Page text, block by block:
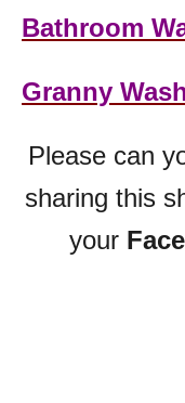
Bathroom
Granny
Please can
sharing this
your